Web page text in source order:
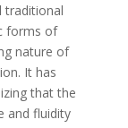
traditional
forms of
nature of
It has
that the
and fluidity